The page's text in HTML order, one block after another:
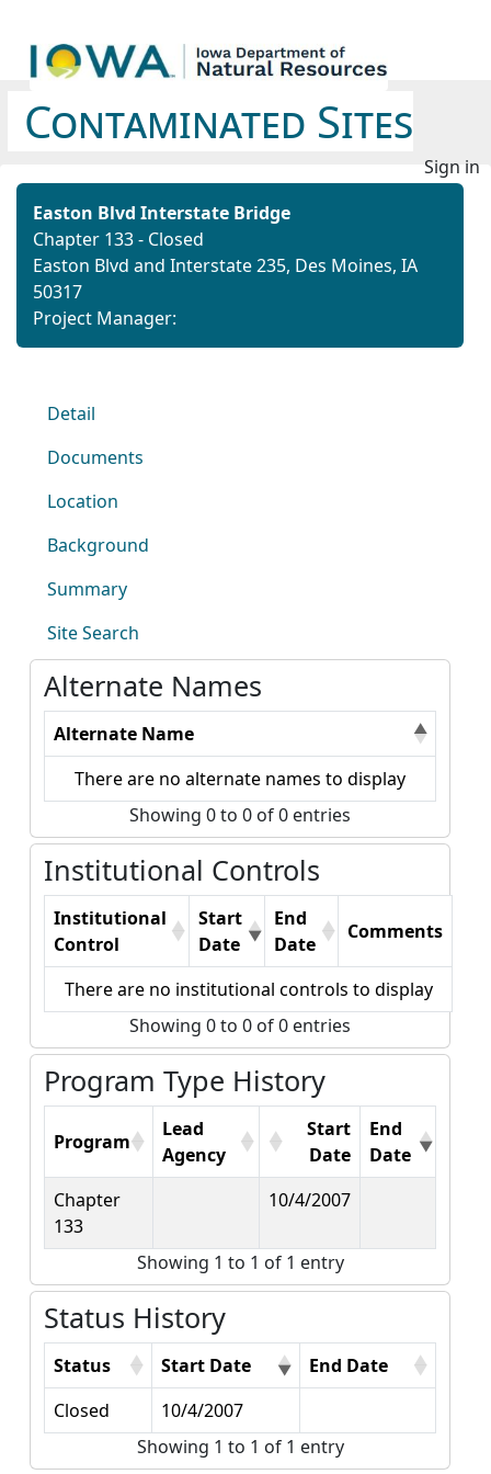
Contaminated Sites
Sign in
Easton Blvd Interstate Bridge
Chapter 133 - Closed
Easton Blvd and Interstate 235, Des Moines, IA
50317
Project Manager:
Detail
Documents
Location
Background
Summary
Site Search
Alternate Names
Alternate Name
There are no alternate names to display
Showing 0 to 0 of 0 entries
Institutional Controls
Institutional
Control
Start
Date
End
Date
Comments
There are no institutional controls to display
Showing 0 to 0 of 0 entries
Program Type History
Program
Lead
Agency
Start
Date
End
Date
Chapter
133
10/4/2007
Showing 1 to 1 of 1 entry
Status History
Status Start Date
End Date
Closed
10/4/2007
Showing 1 to 1 of 1 entry